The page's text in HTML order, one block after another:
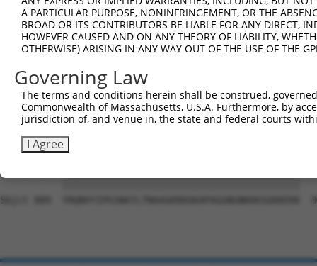
Sbjct 667
Query   1
Sbjct 741
Query   1
Sbjct 815
Sbjct 889  YRQNVYIPGSNATLTNAAGKRDGKAPAGGNGNKKKSGKKEKK
A PARTICULAR PURPOSE, NONINFRINGEMENT, OR THE
BROAD OR ITS CONTRIBUTORS BE LIABLE FOR ANY DIRECT,
HOWEVER CAUSED AND ON ANY THEORY OF LIABILITY,
OTHERWISE) ARISING IN ANY WAY OUT OF THE USE OF THE
Governing Law
The terms and conditions herein shall be construed,
Commonwealth of Massachusetts, U.S.A. Furthermore, by
jurisdiction of, and venue in, the state and federal courts
I Agree